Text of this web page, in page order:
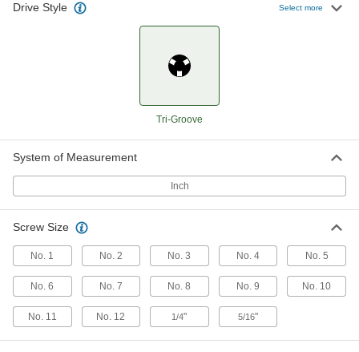
Tri-Groove Bit
1/4" Hex Shank, for Number 8 to
000000
1/4" Hex Shank, for Number 1 to
Number 4 Screw Size
Drive Style Select more
Tri-Groove
System of Measurement
Inch
Screw Size
No. 1 No. 2 No. 3 No. 4 No. 5
No. 6 No. 7 No. 8 No. 9 No. 10
No. 11 No. 12 1/4" 5/16"